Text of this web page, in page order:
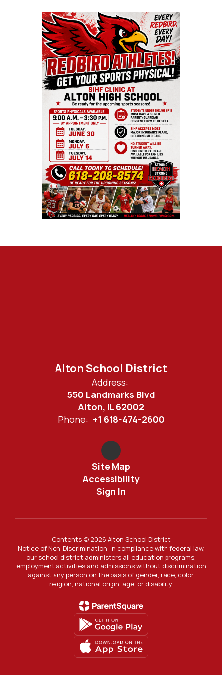
Alton School District
Address:
550 Landmarks Blvd
Alton, IL 62002
Phone: +1 618-474-2600
Site Map
Accessibility
Sign In
Contents © 2026 Alton School District
Notice of Non-Discrimination: In compliance with federal law,
our school district administers all education programs,
employment activities and admissions without discrimination
against any person on the basis of gender, race, color,
religion, national origin, age, or disability.